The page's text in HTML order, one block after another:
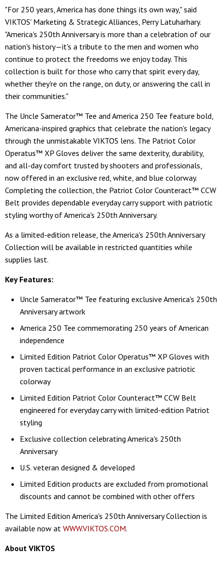
"For 250 years, America has done things its own way," said
VIKTOS' Marketing & Strategic Alliances, Perry Latuharhary.
"America's 250th Anniversary is more than a celebration of our
nation's history—it's a tribute to the men and women who
continue to protect the freedoms we enjoy today. This
collection is built for those who carry that spirit every day,
whether they're on the range, on duty, or answering the call in
their communities."
The Uncle Samerator™ Tee and America 250 Tee feature bold,
Americana-inspired graphics that celebrate the nation's legacy
through the unmistakable VIKTOS lens. The Patriot Color
Operatus™ XP Gloves deliver the same dexterity, durability,
and all-day comfort trusted by shooters and professionals,
now offered in an exclusive red, white, and blue colorway.
Completing the collection, the Patriot Color Counteract™ CCW
Belt provides dependable everyday carry support with patriotic
styling worthy of America's 250th Anniversary.
As a limited-edition release, the America's 250th Anniversary
Collection will be available in restricted quantities while
supplies last.
Key Features:
Uncle Samerator™ Tee featuring exclusive America's 250th
Anniversary artwork
America 250 Tee commemorating 250 years of American
independence
Limited Edition Patriot Color Operatus™ XP Gloves with
proven tactical performance in an exclusive patriotic
colorway
Limited Edition Patriot Color Counteract™ CCW Belt
engineered for everyday carry with limited-edition Patriot
styling
Exclusive collection celebrating America's 250th
Anniversary
U.S. veteran designed & developed
Limited Edition products are excluded from promotional
discounts and cannot be combined with other offers
The Limited Edition America's 250th Anniversary Collection is
available now at WWW.VIKTOS.COM.
About VIKTOS